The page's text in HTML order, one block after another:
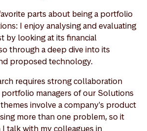
parts about being a portfolio
I enjoy analysing and evaluating
by looking at its financial
through a deep dive into its
proposed technology.
requires strong collaboration
managers of our Solutions
involve a company's product
more than one problem, so it
talk with my colleagues in